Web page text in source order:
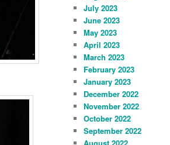
July 2023
June 2023
May 2023
April 2023
March 2023
February 2023
January 2023
December 2022
November 2022
October 2022
September 2022
August 2022